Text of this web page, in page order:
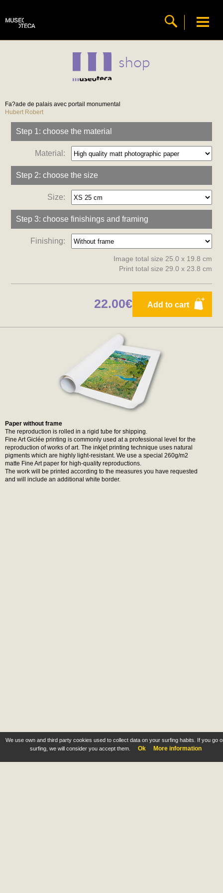
We use own and third party cookies used to collect data on your surfing habits. If you go
surfing, we will consider you accept them.
Ok More information
shop
Fa?ade de palais avec portail monumental
Hubert Robert
Step 1: choose the material
Material:
Step 2: choose the size
Size:
Step 3: choose finishings and framing
Finishing:
Image total size 25.0 x 19.8 cm
Print total size 29.0 x 23.8 cm
Add to cart
22.00€
Paper without frame
The reproduction is rolled in a rigid tube for shipping.
Fine Art Giclée printing is commonly used at a professional level for the
reproduction of works of art. The inkjet printing technique uses natural
pigments which are highly light-resistant. We use a special 260g/m2
matte Fine Art paper for high-quality reproductions.
The work will be printed according to the measures you have requested
and will include an additional white border.